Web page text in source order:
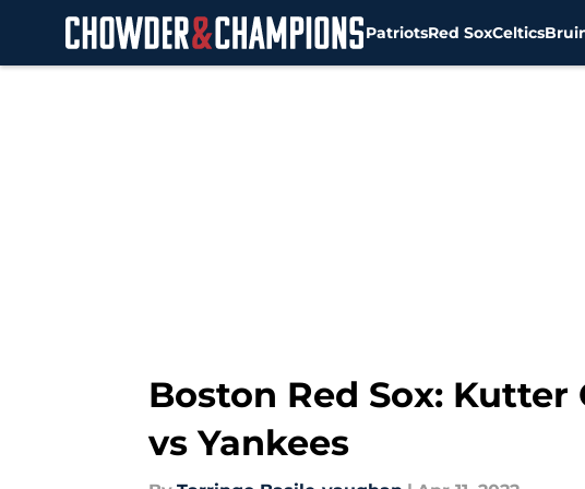
PatriotsRed SoxCeltics
Boston Red Sox:
vs Yankees